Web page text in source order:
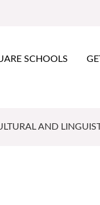
SCHOOLS
AND